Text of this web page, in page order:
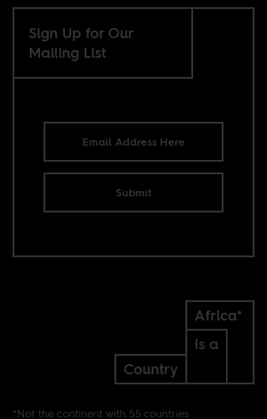
Sign Up for Our
Mailing List
Submit
Africa*
Is a
Country
*Not the continent with 55 countries